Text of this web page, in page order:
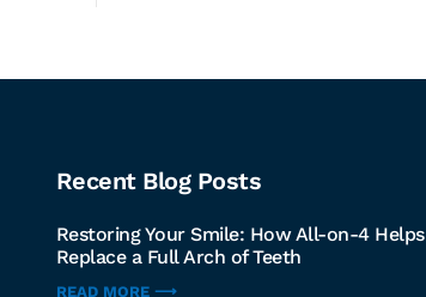
Recent Blog Posts
Restoring Your Smile: How All-on-4 Helps
Replace a Full Arch of Teeth
READ MORE ⟶